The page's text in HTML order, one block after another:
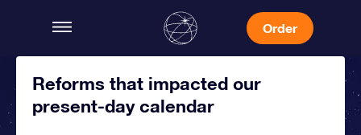
Order
Reforms that impacted our
present-day calendar